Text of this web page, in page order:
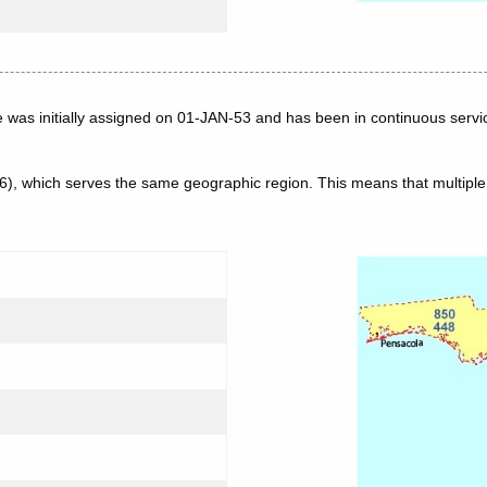
initially assigned on 01-JAN-53 and has been in continuous
which serves the same geographic region. This means that